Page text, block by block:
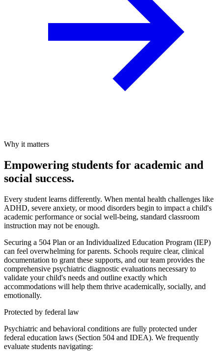
Why it matters
Empowering students for academic and
social success.
Every student learns differently. When mental health challenges like
ADHD, severe anxiety, or mood disorders begin to impact a child's
academic performance or social well-being, standard classroom
instruction may not be enough.
Securing a 504 Plan or an Individualized Education Program (IEP)
can feel overwhelming for parents. Schools require clear, clinical
documentation to grant these supports, and our team provides the
comprehensive psychiatric diagnostic evaluations necessary to
validate your child's needs and outline exactly which
accommodations will help them thrive academically, socially, and
emotionally.
Protected by federal law
Psychiatric and behavioral conditions are fully protected under
federal education laws (Section 504 and IDEA). We frequently
evaluate students navigating: